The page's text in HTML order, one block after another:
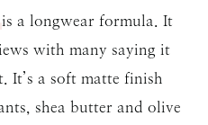
is a longwear formula. It
with many saying it
It’s a soft matte finish
shea butter and olive